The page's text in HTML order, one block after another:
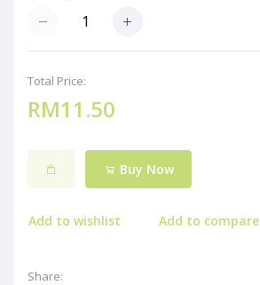
Total Price:
RM11.50
Buy Now
Add to wishlist Add to compare
Share: